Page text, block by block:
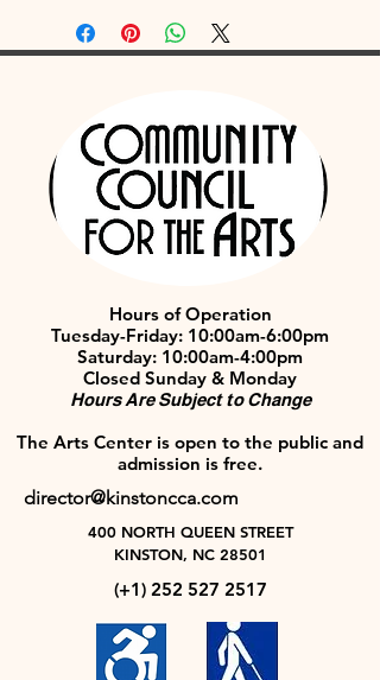
Hours of Operation
Tuesday-Friday: 10:00am-6:00pm
Saturday: 10:00am-4:00pm
Closed Sunday & Monday
Hours Are Subject to Change
The Arts Center is open to the public and
admission is free.
director@kinstoncca.com
400 NORTH QUEEN STREET
KINSTON, NC 28501
(+1) 252 527 2517